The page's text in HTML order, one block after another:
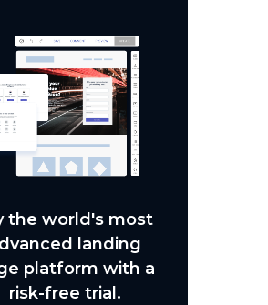
the world's most
landing
platform with a
risk-free trial.